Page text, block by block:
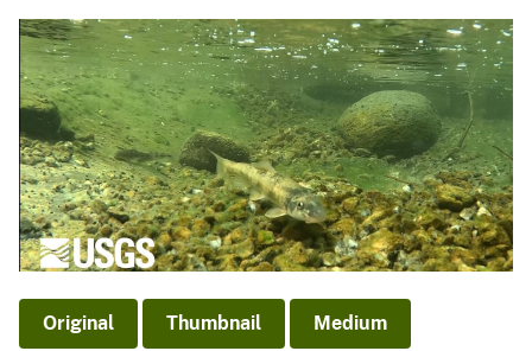
Original Thumbnail Medium